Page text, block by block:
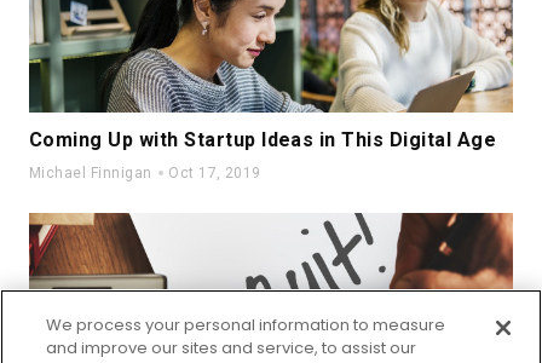
Coming Up with Startup Ideas in This Digital Age
Michael Finnigan Oct 17, 2019
We process your personal information to measure
and improve our sites and service, to assist our